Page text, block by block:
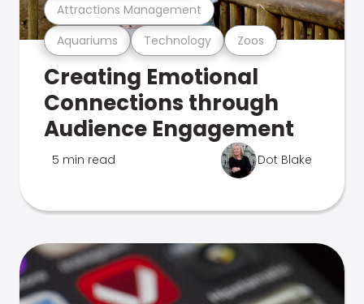
Aquariums Technology Zoos
Attractions Management
Creating Emotional
Connections through
Audience Engagement
5 min read Dot Blake